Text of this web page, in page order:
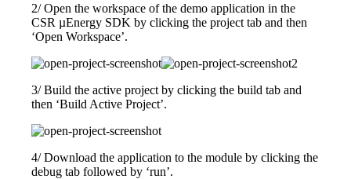
2/ Open the workspace of the demo application in the
CSR µEnergy SDK by clicking the project tab and then
‘Open Workspace’.
3/ Build the active project by clicking the build tab and
then ‘Build Active Project’.
4/ Download the application to the module by clicking the
debug tab followed by ‘run’.